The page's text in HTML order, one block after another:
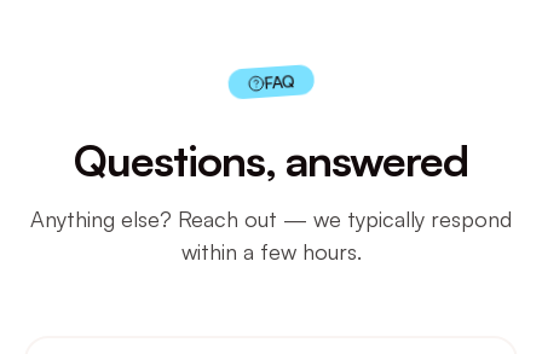
FAQ
Questions, answered
Anything else? Reach out — we typically respond
within a few hours.